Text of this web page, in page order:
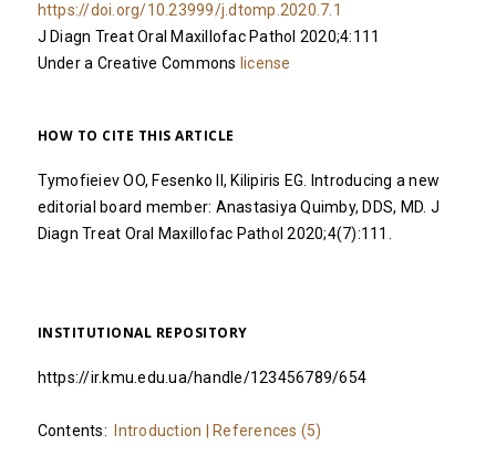
https://doi.org/10.23999/j.dtomp.2020.7.1
J Diagn Treat Oral Maxillofac Pathol 2020;4:111
Under a Creative Commons license
HOW TO CITE THIS ARTICLE
Tymofieiev OO, Fesenko II, Kilipiris EG. Introducing a new
editorial board member: Anastasiya Quimby, DDS, MD. J
Diagn Treat Oral Maxillofac Pathol 2020;4(7):111.
INSTITUTIONAL REPOSITORY
https://ir.kmu.edu.ua/handle/123456789/654
Contents: Introduction References (5)